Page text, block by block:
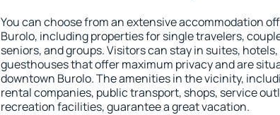
You can choose from an extensive accommodation
Burolo, including properties for single travelers,
seniors, and groups. Visitors can stay in suites,
guesthouses that offer maximum privacy and are
downtown Burolo. The amenities in the vicinity,
rental companies, public transport, shops, service
recreation facilities, guarantee a great vacation.